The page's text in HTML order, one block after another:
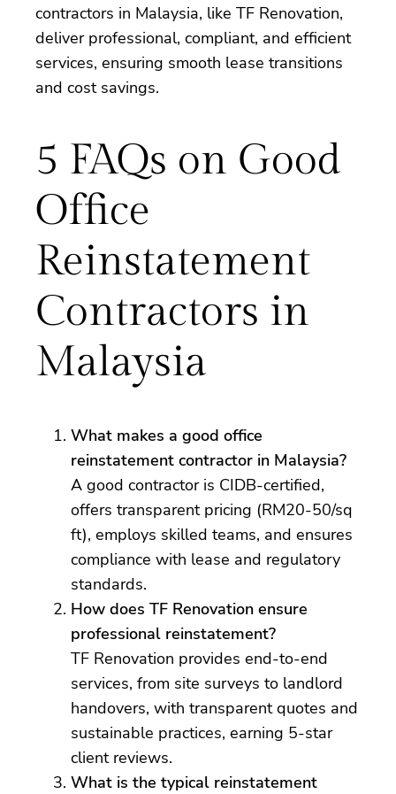
contractors in Malaysia, like TF Renovation,
deliver professional, compliant, and efficient
services, ensuring smooth lease transitions
and cost savings.
5 FAQs on Good
Office
Reinstatement
Contractors in
Malaysia
What makes a good office
reinstatement contractor in Malaysia?
A good contractor is CIDB-certified,
offers transparent pricing (RM20-50/sq
ft), employs skilled teams, and ensures
compliance with lease and regulatory
standards.
How does TF Renovation ensure
professional reinstatement?
TF Renovation provides end-to-end
services, from site surveys to landlord
handovers, with transparent quotes and
sustainable practices, earning 5-star
client reviews.
What is the typical reinstatement